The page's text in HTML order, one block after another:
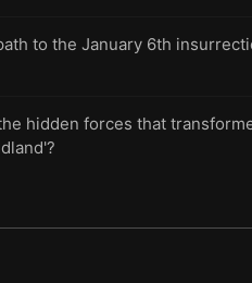
to the January 6th
hidden forces that